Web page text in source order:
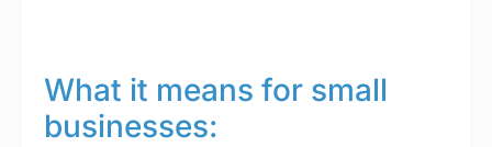
What it means for small
businesses: